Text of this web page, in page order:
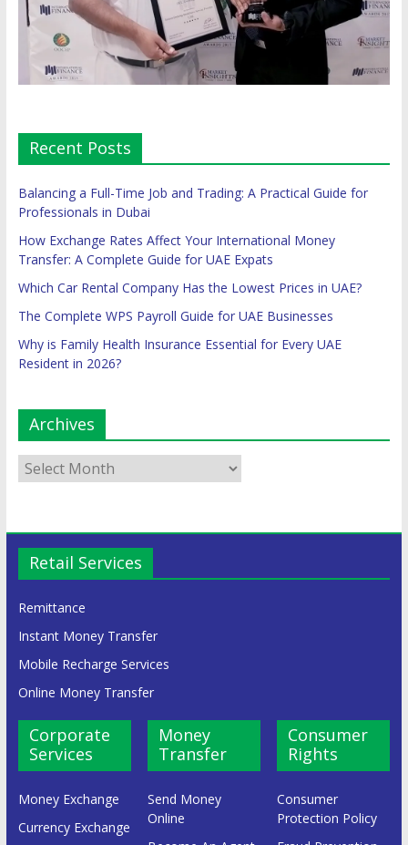
Recent Posts
Balancing a Full-Time Job and Trading: A Practical Guide for
Professionals in Dubai
How Exchange Rates Affect Your International Money
Transfer: A Complete Guide for UAE Expats
Which Car Rental Company Has the Lowest Prices in UAE?
The Complete WPS Payroll Guide for UAE Businesses
Why is Family Health Insurance Essential for Every UAE
Resident in 2026?
Archives
Retail Services
Remittance
Instant Money Transfer
Mobile Recharge Services
Online Money Transfer
Corporate
Services
Money Exchange
Currency Exchange
Money
Transfer
Send Money
Online
Consumer
Rights
Consumer
Protection Policy